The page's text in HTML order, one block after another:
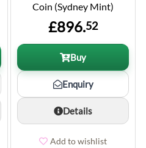
Coin (Sydney Mint)
£896.52
Buy
Enquiry
Details
Add to wishlist